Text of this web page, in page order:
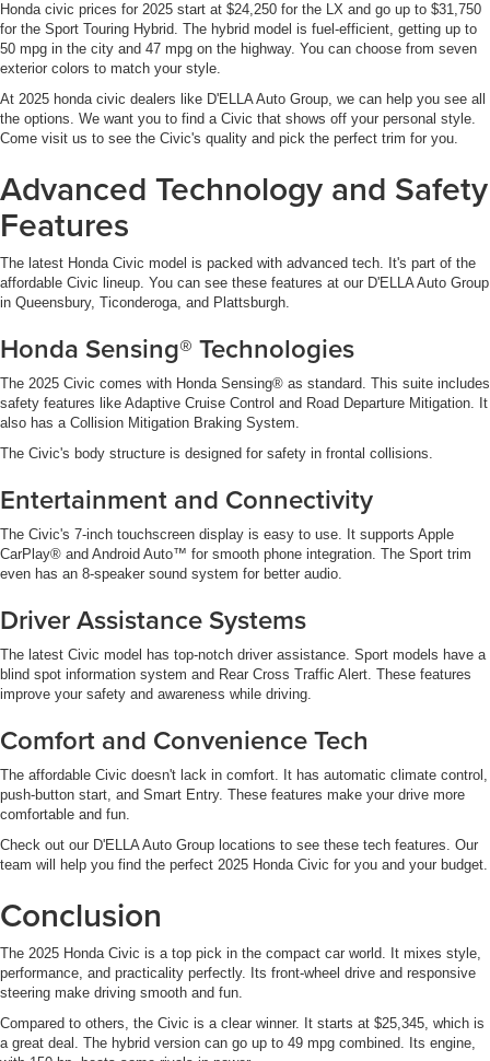
Honda civic prices for 2025 start at $24,250 for the LX and go up to $31,750
for the Sport Touring Hybrid. The hybrid model is fuel-efficient, getting up to
50 mpg in the city and 47 mpg on the highway. You can choose from seven
exterior colors to match your style.
At 2025 honda civic dealers like D'ELLA Auto Group, we can help you see all
the options. We want you to find a Civic that shows off your personal style.
Come visit us to see the Civic's quality and pick the perfect trim for you.
Advanced Technology and Safety
Features
The latest Honda Civic model is packed with advanced tech. It's part of the
affordable Civic lineup. You can see these features at our D'ELLA Auto Group
in Queensbury, Ticonderoga, and Plattsburgh.
Honda Sensing® Technologies
The 2025 Civic comes with Honda Sensing® as standard. This suite includes
safety features like Adaptive Cruise Control and Road Departure Mitigation. It
also has a Collision Mitigation Braking System.
The Civic's body structure is designed for safety in frontal collisions.
Entertainment and Connectivity
The Civic's 7-inch touchscreen display is easy to use. It supports Apple
CarPlay® and Android Auto™ for smooth phone integration. The Sport trim
even has an 8-speaker sound system for better audio.
Driver Assistance Systems
The latest Civic model has top-notch driver assistance. Sport models have a
blind spot information system and Rear Cross Traffic Alert. These features
improve your safety and awareness while driving.
Comfort and Convenience Tech
The affordable Civic doesn't lack in comfort. It has automatic climate control,
push-button start, and Smart Entry. These features make your drive more
comfortable and fun.
Check out our D'ELLA Auto Group locations to see these tech features. Our
team will help you find the perfect 2025 Honda Civic for you and your budget.
Conclusion
The 2025 Honda Civic is a top pick in the compact car world. It mixes style,
performance, and practicality perfectly. Its front-wheel drive and responsive
steering make driving smooth and fun.
Compared to others, the Civic is a clear winner. It starts at $25,345, which is
a great deal. The hybrid version can go up to 49 mpg combined. Its engine,